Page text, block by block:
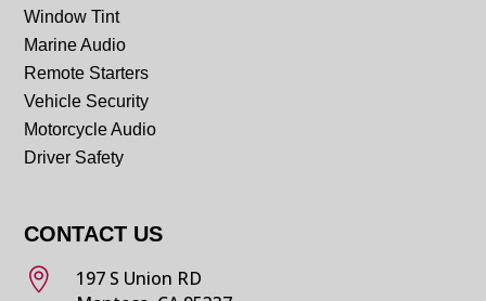
Window Tint
Marine Audio
Remote Starters
Vehicle Security
Motorcycle Audio
Driver Safety
CONTACT US

197 S Union RD